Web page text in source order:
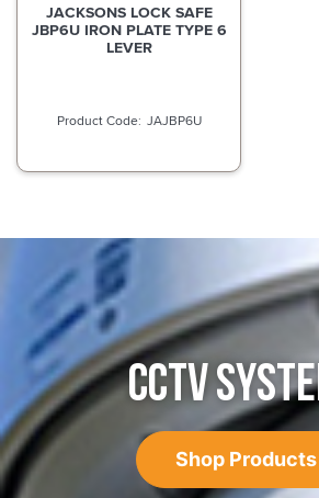
JACKSONS LOCK SAFE
JBP6U IRON PLATE TYPE 6
LEVER
JAJBP6U
CCTV
Shop Products